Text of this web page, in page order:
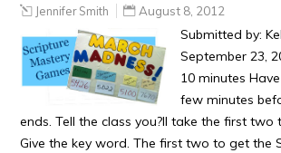
Jennifer Smith August 8, 2012
Submitted by:
September 23,
10 minutes
few minutes
ends. Tell the class you?ll take the first two
Give the key word. The first two to get the